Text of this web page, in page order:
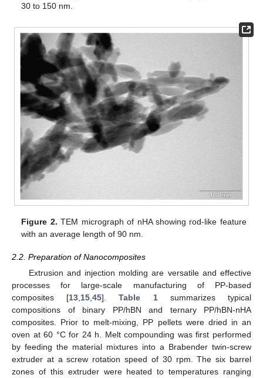
30 to 150 nm.
Figure 2. TEM micrograph of nHA showing rod-like feature
with an average length of 90 nm.
2.2. Preparation of Nanocomposites
Extrusion and injection molding are versatile and effective
processes for large-scale manufacturing of PP-based
composites [13 15 ,45].Table 1summarizes typical
compositions of binary PP/hBN and ternary PP/hBN-nHA
composites. Prior to melt-mixing, PP pellets were dried in an
oven at 60 °C for 24 h. Melt compounding was first performed
by feeding the material mixtures into a Brabender twin-screw
extruder at a screw rotation speed of 30 rpm. The six barrel
zones of this extruder were heated to temperatures ranging